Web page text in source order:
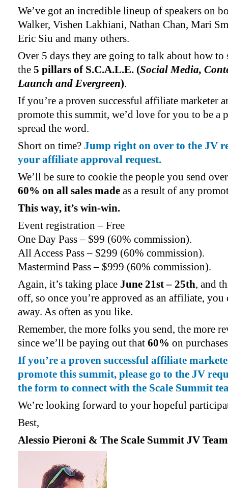
We’ve got an incredible lineup of speakers on
Walker, Vishen Lakhiani, Nathan Chan, Mari
Eric Siu and many others.
Over 5 days they are going to talk about how to
the 5 pillars of S.C.A.L.E. (Social Media,
Launch and Evergreen).
If you’re a proven successful affiliate marketer
promote this summit, we’d love for you to be a
spread the word.
Short on time? Jump right on over to the JV
your affiliate approval request.
We’ll be sure to cookie the people you send
60% on all sales made as a result of any
This way, it’s win-win.
Event registration – Free
One Day Pass – $99 (60% commission).
All Access Pass – $299 (60% commission).
Mastermind Pass – $999 (60% commission).
Again, it’s taking place June 21st – 25th, and
off, so once you’re approved as an affiliate,
away. As often as you like.
Remember, the more folks you send, the more
since we’ll be paying out that 60% on
If you’re a proven successful affiliate
promote this summit, please go to the JV
the form to connect with the Scale Summit
We’re looking forward to your hopeful
Best,
Alessio Pieroni & The Scale Summit JV Team